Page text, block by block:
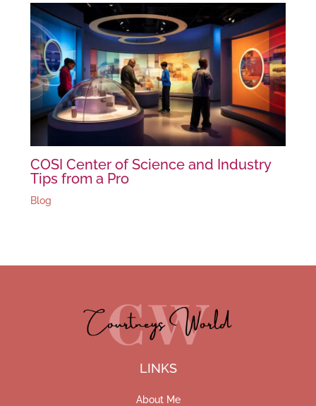
COSI Center of Science and Industry
Tips from a Pro
Blog
LINKS
About Me